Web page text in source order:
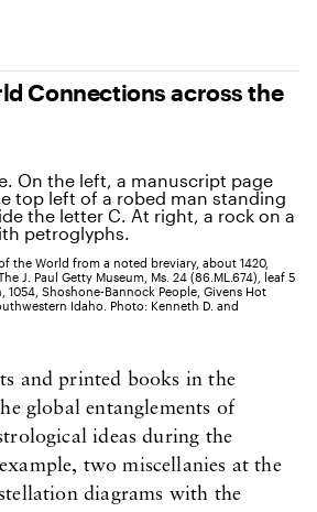
Connections across the
the World from a noted breviary, about 1420,
J. Paul Getty Museum, Ms. 24 (86.ML.674), leaf 5
1054, Shoshone-Bannock People, Givens Hot
Idaho. Photo: Kenneth D. and
and printed books in the
global entanglements of
ideas during the
two miscellanies at the
diagrams with the